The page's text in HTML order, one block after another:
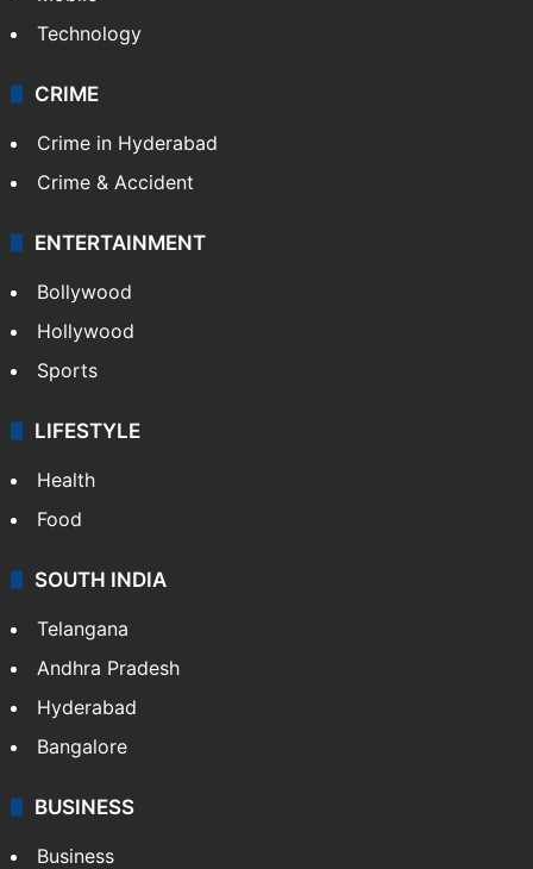
Technology
CRIME
Crime in Hyderabad
Crime & Accident
ENTERTAINMENT
Bollywood
Hollywood
Sports
LIFESTYLE
Health
Food
SOUTH INDIA
Telangana
Andhra Pradesh
Hyderabad
Bangalore
BUSINESS
Business